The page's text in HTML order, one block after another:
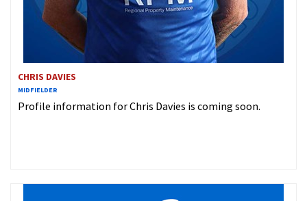
CHRIS DAVIES
MIDFIELDER
Profile information for Chris Davies is coming soon.